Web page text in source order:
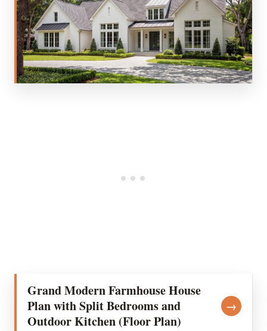
Grand Modern Farmhouse House
Plan with Split Bedrooms and
Outdoor Kitchen (Floor Plan)
→